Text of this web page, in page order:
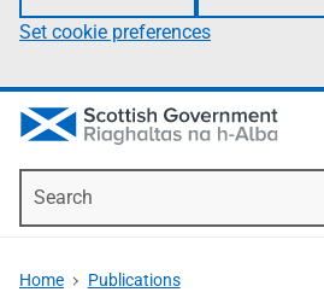
Set cookie preferences
Home Publications